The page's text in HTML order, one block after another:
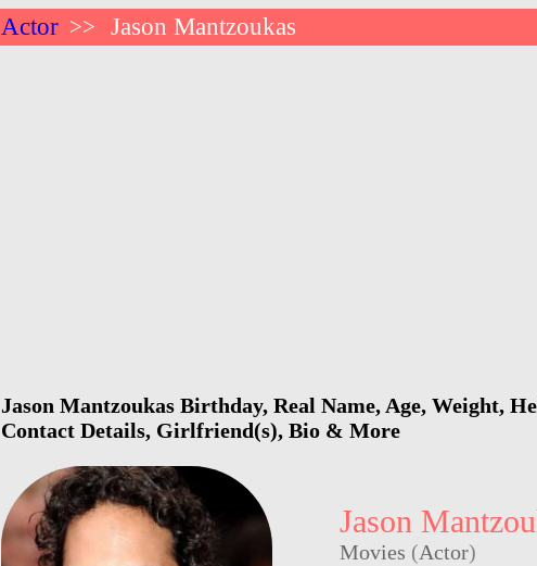
Actor >> Jason Mantzoukas
Jason Mantzoukas Birthday, Real Name, Age, Weight,
Contact Details, Girlfriend(s), Bio & More
Jason
Movies (Actor)